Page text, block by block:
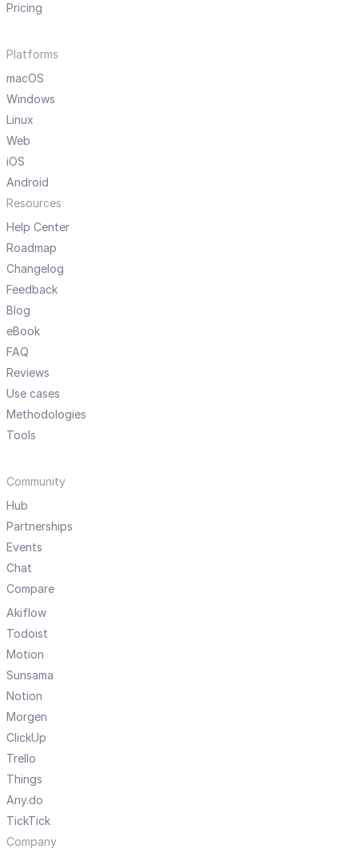
Pricing
Platforms
macOS
Windows
Linux
Web
iOS
Android
Resources
Help Center
Roadmap
Changelog
Feedback
Blog
eBook
FAQ
Reviews
Use cases
Methodologies
Tools
Community
Hub
Partnerships
Events
Chat
Compare
Akiflow
Todoist
Motion
Sunsama
Notion
Morgen
ClickUp
Trello
Things
Any.do
TickTick
Company